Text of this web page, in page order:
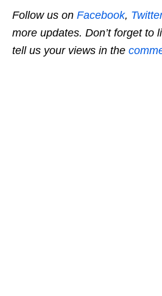
Follow us on Facebook,
more updates. Don’t forget to
tell us your views in the